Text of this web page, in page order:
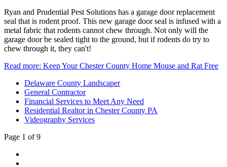
Ryan and Prudential Pest Solutions has a garage door replacement
seal that is rodent proof. This new garage door seal is infused with a
metal fabric that rodents cannot chew through. Not only will the
garage door be sealed tight to the ground, but if rodents do try to
chew through it, they can't!
Read more: Keep Your Chester County Home Mouse and Rat Free
Delaware County Landscaper
General Contractor
Financial Services to Meet Any Need
Residential Realtor in Chester County PA
Videography Services
Page 1 of 9